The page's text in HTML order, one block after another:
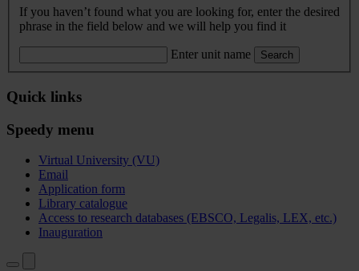
If you haven’t found what you are looking for, enter the desired
phrase in the field below and we will help you find it
Enter unit name Search
Quick links
Speedy menu
Virtual University (VU)
Email
Application form
Library catalogue
Access to research databases (EBSCO, Legalis, LEX, etc.)
Inauguration